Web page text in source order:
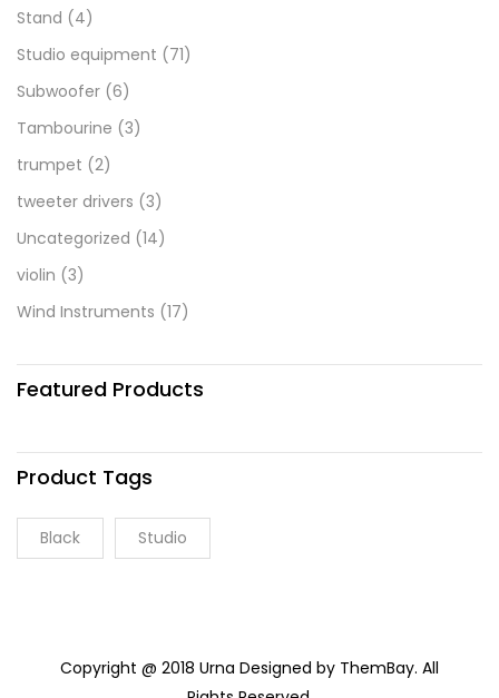
Stand (4)
Studio equipment (71)
Subwoofer (6)
Tambourine (3)
trumpet (2)
tweeter drivers (3)
Uncategorized (14)
violin (3)
Wind Instruments (17)
Featured Products
Product Tags
Black Studio
Copyright @ 2018 Urna Designed by ThemBay. All